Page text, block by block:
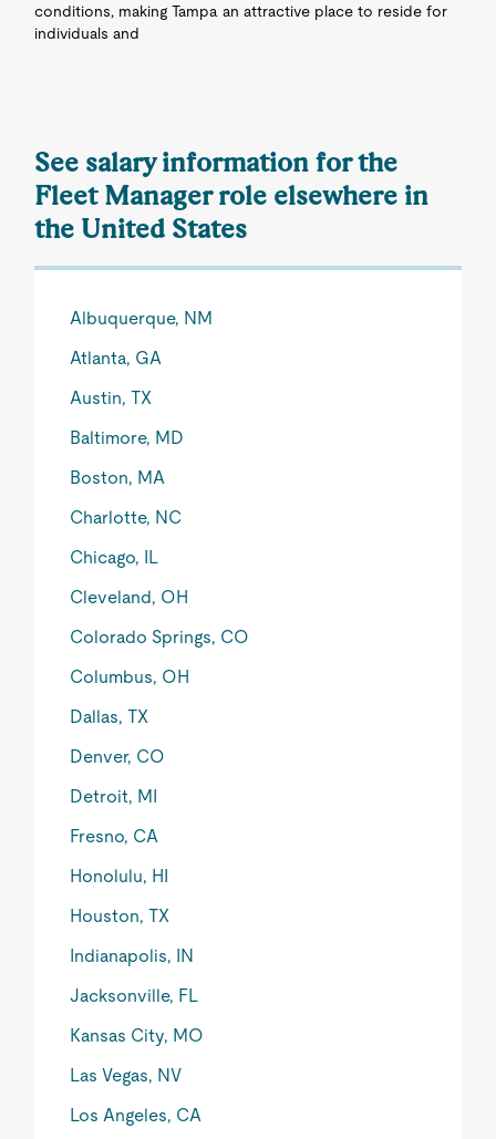
conditions, making Tampa an attractive place to reside for
individuals and
See salary information for the
Fleet Manager role elsewhere in
the United States
Albuquerque, NM
Atlanta, GA
Austin, TX
Baltimore, MD
Boston, MA
Charlotte, NC
Chicago, IL
Cleveland, OH
Colorado Springs, CO
Columbus, OH
Dallas, TX
Denver, CO
Detroit, MI
Fresno, CA
Honolulu, HI
Houston, TX
Indianapolis, IN
Jacksonville, FL
Kansas City, MO
Las Vegas, NV
Los Angeles, CA